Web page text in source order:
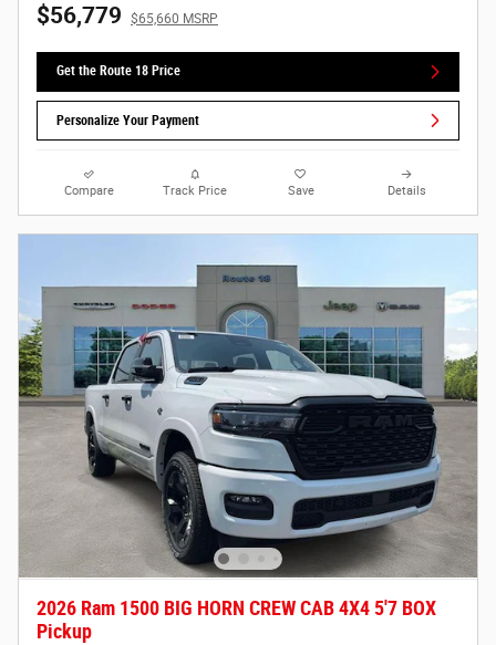
$56,779 $65,660 MSRP
Get the Route 18 Price
Personalize Your Payment
Compare Track Price Save Details
2026 Ram 1500 BIG HORN CREW CAB 4X4 5'7 BOX
Pickup